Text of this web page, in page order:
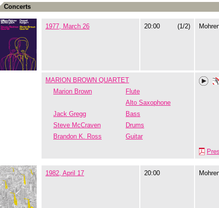
Concerts
1977, March 26 20:00 (1/2)
MARION BROWN QUARTET
Marion Brown
Flute
Alto Saxophone
Jack Gregg
Bass
Steve McCraven
Drums
Brandon K. Ross
Guitar
1982, April 17 20:00